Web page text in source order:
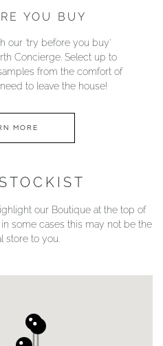
YOU BUY
our ‘try before you buy’
Concierge. Select up to
from the comfort of
to leave the house!
MORE
our Boutique at the top of
some cases this may not be the
store to you.